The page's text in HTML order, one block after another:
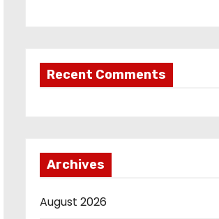
Recent Comments
Archives
August 2026